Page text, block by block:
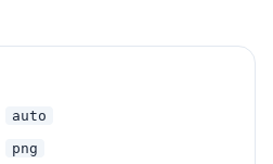
auto
png